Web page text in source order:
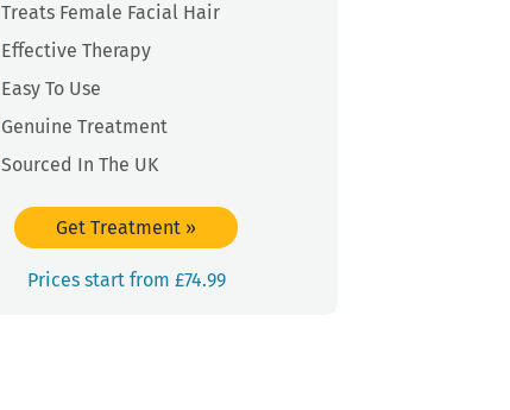
Treats Female Facial Hair
Effective Therapy
Easy To Use
Genuine Treatment
Sourced In The UK
Get Treatment »
Prices start from £74.99